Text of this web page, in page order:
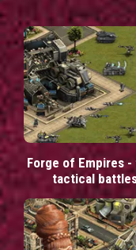
Forge of Empires
tactical